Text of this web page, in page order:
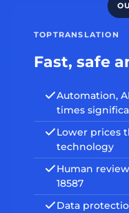
TOPTRANSLATION
Fast, safe
Automation,
times
Lower prices
technology
Human review
18587
Data